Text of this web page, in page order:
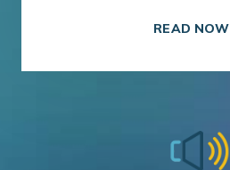
READ NOW